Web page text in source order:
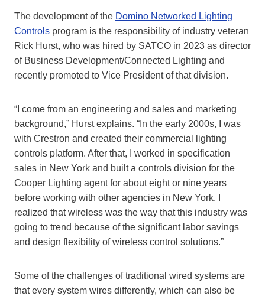
The development of the Domino Networked Lighting
Controls program is the responsibility of industry veteran
Rick Hurst, who was hired by SATCO in 2023 as director
of Business Development/Connected Lighting and
recently promoted to Vice President of that division.
“I come from an engineering and sales and marketing
background,” Hurst explains. “In the early 2000s, I was
with Crestron and created their commercial lighting
controls platform. After that, I worked in specification
sales in New York and built a controls division for the
Cooper Lighting agent for about eight or nine years
before working with other agencies in New York. I
realized that wireless was the way that this industry was
going to trend because of the significant labor savings
and design flexibility of wireless control solutions.”
Some of the challenges of traditional wired systems are
thatevery system wires differently, which can also be